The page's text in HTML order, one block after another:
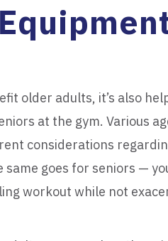
older adults, it’s also
at the gym. Various
considerations
goes for seniors —
workout while not